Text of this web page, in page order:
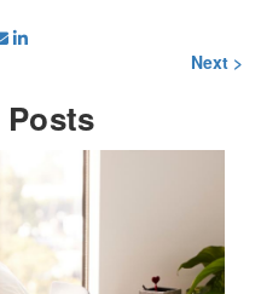
Next >
Posts